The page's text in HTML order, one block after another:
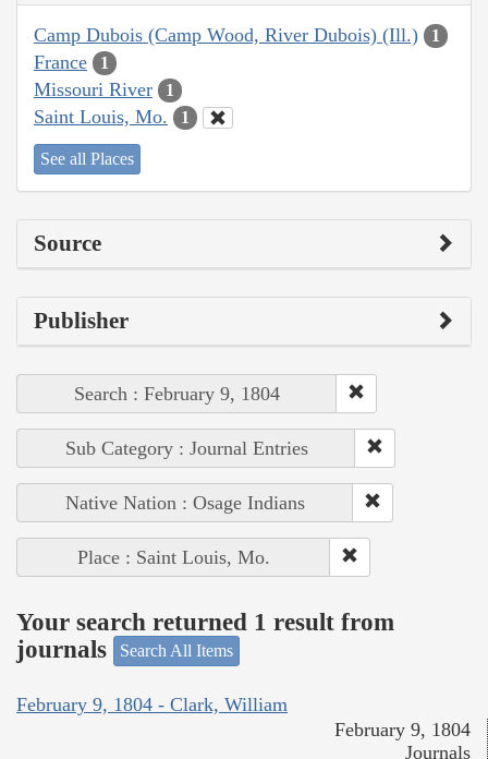
Camp Dubois (Camp Wood, River Dubois) (Ill.) 1
France 1
Missouri River 1
Saint Louis, Mo. 1
See all Places
Source
Publisher
Search : February 9, 1804
Sub Category : Journal Entries
Native Nation : Osage Indians
Place : Saint Louis, Mo.
Your search returned 1 result from
journals
Search All Items
February 9, 1804 - Clark, William
February 9, 1804
Journals